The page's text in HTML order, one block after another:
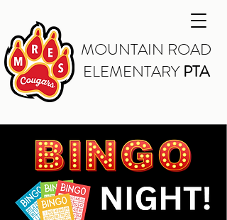
MOUNTAIN ROAD
ELEMENTARYPTA